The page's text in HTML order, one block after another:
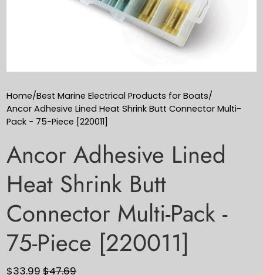
Home/Best Marine Electrical Products for Boats/
Ancor Adhesive Lined Heat Shrink Butt Connector Multi-
Pack - 75-Piece [220011]
Ancor Adhesive Lined
Heat Shrink Butt
Connector Multi-Pack -
75-Piece [220011]
$33.99$47.69